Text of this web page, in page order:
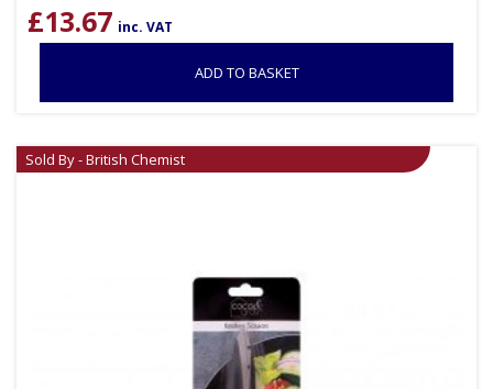
£13.67 inc. VAT
ADD TO BASKET
Sold By - British Chemist